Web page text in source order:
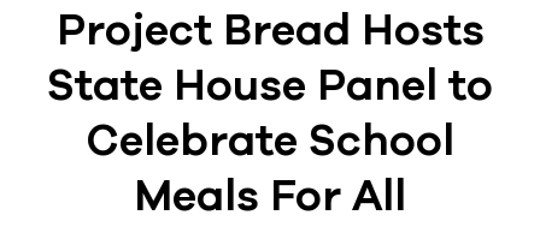
Project Bread Hosts
State House Panel to
Celebrate School
Meals For All